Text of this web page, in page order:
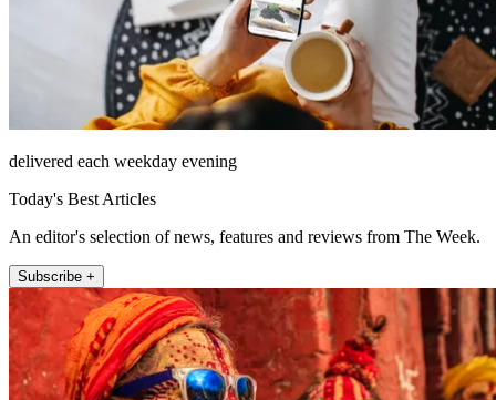
delivered each weekday evening
Today's Best Articles
An editor's selection of news, features and reviews from The Week.
Subscribe +